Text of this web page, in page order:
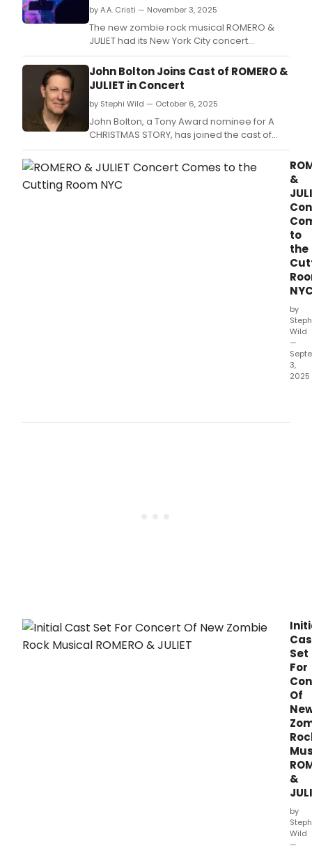
by A.A. Cristi — November 3, 2025
The new zombie rock musical ROMERO &
JULIET had its New York City concert
premiere on November 2 (The Day of the
Dead) at The Cutting Room.
John Bolton Joins Cast of ROMERO &
JULIET in Concert
by Stephi Wild — October 6, 2025
John Bolton, a Tony Award nominee for A
CHRISTMAS STORY, has joined the cast of
ROMERO & JULIET in Concert as Uncle Larry
(aka Friar Lawrence.
&
to
the
by
Wild
—
3,
2025
as
Larry
in
a
of
the
new
rock
&
Set
For
Of
&
by
Wild
—